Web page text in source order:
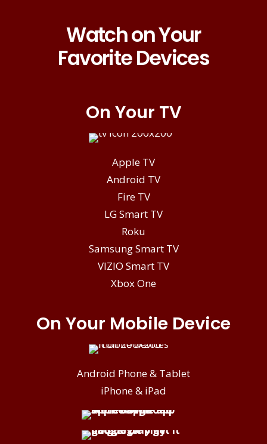
Watch on Your
Favorite Devices
On Your TV
Apple TV
Android TV
Fire TV
LG Smart TV
Roku
Samsung Smart TV
VIZIO Smart TV
Xbox One
On Your Mobile Device
Android Phone & Tablet
iPhone & iPad